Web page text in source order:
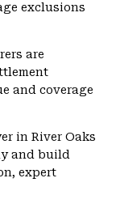
exclusions
are
and coverage
in River Oaks
and build
expert